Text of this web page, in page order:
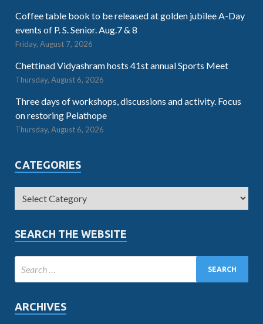
Coffee table book to be released at golden jubilee A-Day
events of P. S. Senior. Aug.7 & 8
Friday, August 7, 2026
Chettinad Vidyashram hosts 41st annual Sports Meet
Thursday, August 6, 2026
Three days of workshops, discussions and activity. Focus
on restoring Pelathope
Thursday, August 6, 2026
CATEGORIES
SEARCH THE WEBSITE
ARCHIVES